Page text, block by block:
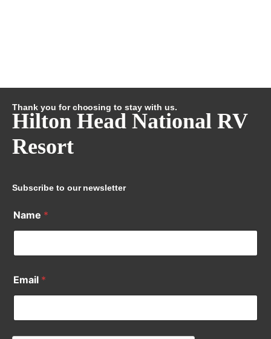
Thank you for choosing to stay with us.
Hilton Head National RV
Resort
Subscribe to our newsletter
Name *
Email *